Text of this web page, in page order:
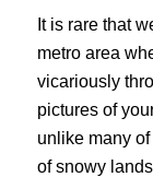
It is rare that
metro area
vicariously
pictures of
unlike many
of snowy